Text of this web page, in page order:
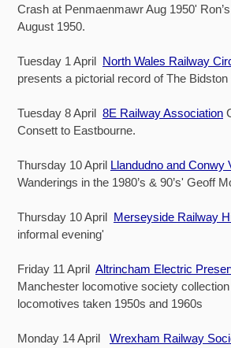
Crash at Penmaenmawr Aug 1950'
August 1950.
Tuesday 1 April North Wales Railway
presents a pictorial record of The
Tuesday 8 April 8E Railway Association
Consett to Eastbourne.
Thursday 10 April Llandudno and Conwy
Wanderings in the 1980’s & 90’s' Geoff
Thursday 10 April Merseyside Railway
informal evening'
Friday 11 April Altrincham Electric
Manchester locomotive society
locomotives taken 1950s and 1960s
Monday 14 April Wrexham Railway